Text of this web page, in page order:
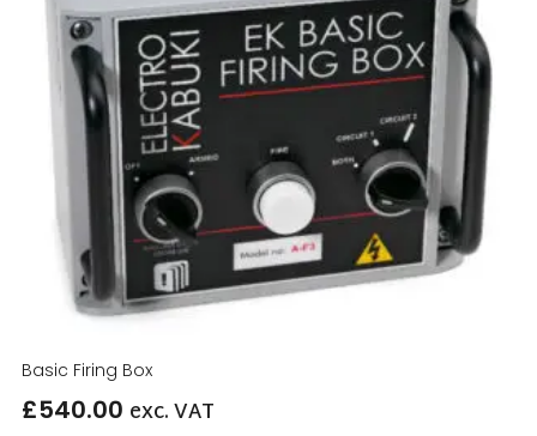
Basic Firing Box
£540.00 exc. VAT